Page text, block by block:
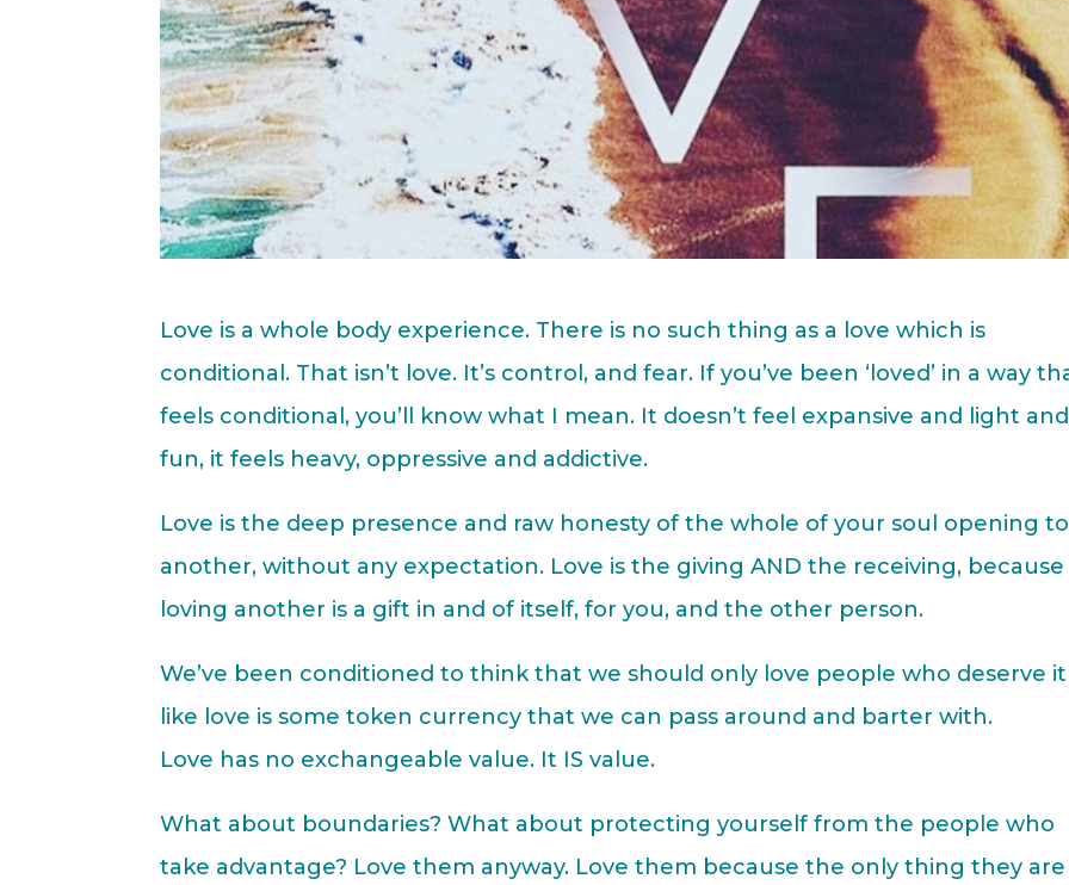
Love is a whole body experience. There is no such thing as a love which is
conditional. That isn’t love. It’s control, and fear. If you’ve been ‘loved’ in a way
feels conditional, you’ll know what I mean. It doesn’t feel expansive and light and
fun, it feels heavy, oppressive and addictive.
Love is the deep presence and raw honesty of the whole of your soul opening to
another, without any expectation. Love is the giving AND the receiving, because
loving another is a gift in and of itself, for you, and the other person.
We’ve been conditioned to think that we should only love people who deserve it
like love is some token currency that we can pass around and barter with.
Love has no exchangeable value. It IS value.
What about boundaries? What about protecting yourself from the people who
take advantage? Love them anyway. Love them because the only thing they are